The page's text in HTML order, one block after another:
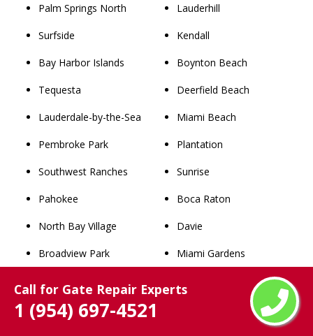
Call for Gate Repair Experts
1 (954) 697-4521
Palm Springs North
Surfside
Bay Harbor Islands
Tequesta
Lauderdale-by-the-Sea
Pembroke Park
Southwest Ranches
Pahokee
North Bay Village
Broadview Park
West Miami
Lauderhill
Kendall
Boynton Beach
Deerfield Beach
Miami Beach
Plantation
Sunrise
Boca Raton
Davie
Miami Gardens
Pompano Beach